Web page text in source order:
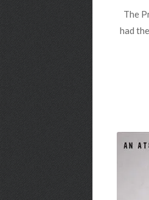
The
had